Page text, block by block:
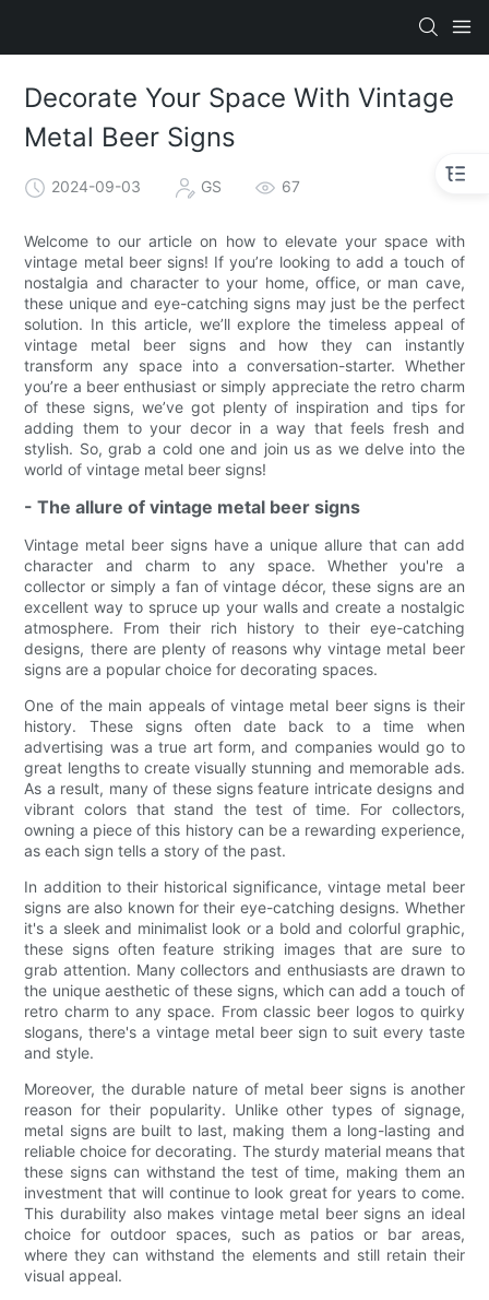
Decorate Your Space With Vintage
Metal Beer Signs
2024-09-03 GS 67
Welcome to our article on how to elevate your space with
vintage metal beer signs! If you’re looking to add a touch of
nostalgia and character to your home, office, or man cave,
these unique and eye-catching signs may just be the perfect
solution. In this article, we’ll explore the timeless appeal of
vintage metal beer signs and how they can instantly
transform any space into a conversation-starter. Whether
you’re a beer enthusiast or simply appreciate the retro charm
of these signs, we’ve got plenty of inspiration and tips for
adding them to your decor in a way that feels fresh and
stylish. So, grab a cold one and join us as we delve into the
world of vintage metal beer signs!
- The allure of vintage metal beer signs
Vintage metal beer signs have a unique allure that can add
character and charm to any space. Whether you're a
collector or simply a fan of vintage décor, these signs are an
excellent way to spruce up your walls and create a nostalgic
atmosphere. From their rich history to their eye-catching
designs, there are plenty of reasons why vintage metal beer
signs are a popular choice for decorating spaces.
One of the main appeals of vintage metal beer signs is their
history. These signs often date back to a time when
advertising was a true art form, and companies would go to
great lengths to create visually stunning and memorable ads.
As a result, many of these signs feature intricate designs and
vibrant colors that stand the test of time. For collectors,
owning a piece of this history can be a rewarding experience,
as each sign tells a story of the past.
In addition to their historical significance, vintage metal beer
signs are also known for their eye-catching designs. Whether
it's a sleek and minimalist look or a bold and colorful graphic,
these signs often feature striking images that are sure to
grab attention. Many collectors and enthusiasts are drawn to
the unique aesthetic of these signs, which can add a touch of
retro charm to any space. From classic beer logos to quirky
slogans, there's a vintage metal beer sign to suit every taste
and style.
Moreover, the durable nature of metal beer signs is another
reason for their popularity. Unlike other types of signage,
metal signs are built to last, making them a long-lasting and
reliable choice for decorating. The sturdy material means that
these signs can withstand the test of time, making them an
investment that will continue to look great for years to come.
This durability also makes vintage metal beer signs an ideal
choice for outdoor spaces, such as patios or bar areas,
where they can withstand the elements and still retain their
visual appeal.